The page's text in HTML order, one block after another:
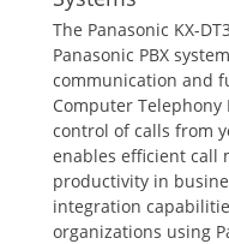
The Panasonic KX-
Panasonic PBX
communication and
Computer Telephony
control of calls from
enables efficient call
productivity in
integration
organizations using